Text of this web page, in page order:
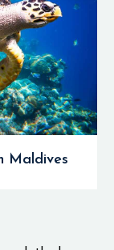
Maldives